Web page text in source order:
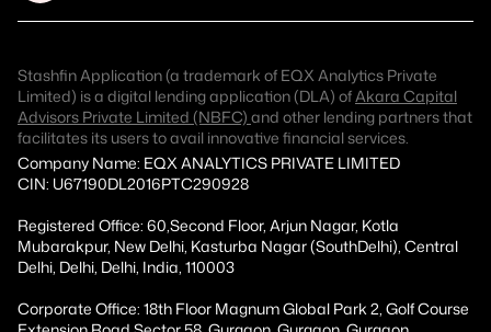
Stashfin Application (a trademark of EQX Analytics Private
Limited) is a digital lending application (DLA) ofAkara Capital
Advisors Private Limited (NBFC) and other lending partners that
facilitates its users to avail innovative financial services.
Company Name: EQX ANALYTICS PRIVATE LIMITED
CIN: U67190DL2016PTC290928
Registered Office: 60,Second Floor, Arjun Nagar, Kotla
Mubarakpur, New Delhi, Kasturba Nagar (SouthDelhi), Central
Delhi, Delhi, Delhi, India, 110003
Corporate Office: 18th Floor Magnum Global Park 2, Golf Course